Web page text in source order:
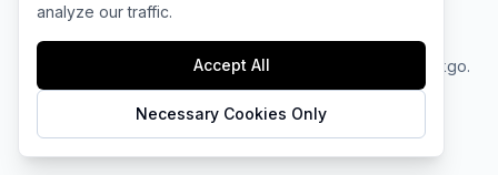
Cookie
Company
© 2025 linkgo.
All rights
analyze our traffic.
Accept All
Necessary Cookies Only